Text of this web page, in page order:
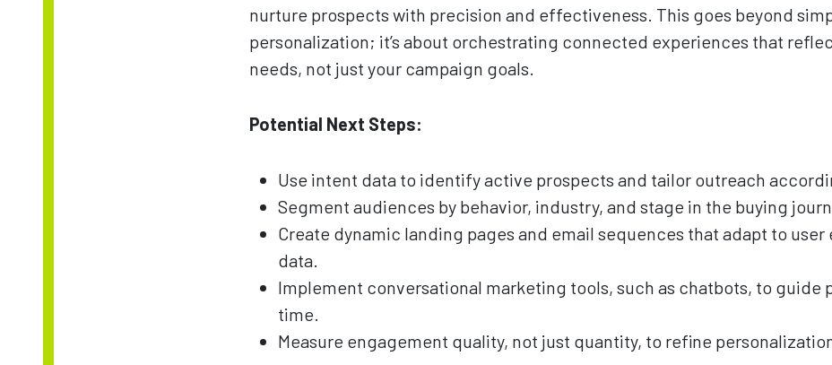
nurture prospects with precision and effectiveness. This goes beyond
personalization; it’s about orchestrating connected experiences that
needs, not just your campaign goals.
Potential Next Steps:
Use intent data to identify active prospects and tailor outreach
Segment audiences by behavior, industry, and stage in the buying
Create dynamic landing pages and email sequences that adapt to
data.
Implement conversational marketing tools, such as chatbots, to guide
time.
Measure engagement quality, not just quantity, to refine